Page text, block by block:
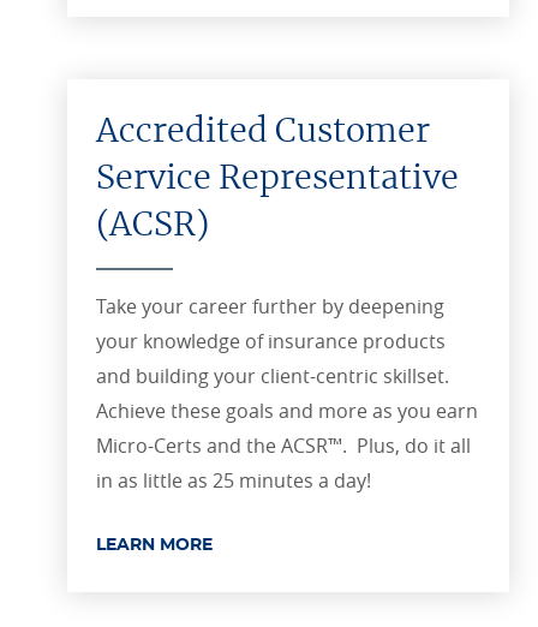
Accredited Customer
Service Representative
(ACSR)
Take your career further by deepening
your knowledge of insurance products
and building your client-centric skillset.
Achieve these goals and more as you earn
Micro-Certs and the ACSR™. Plus, do it all
in as little as 25 minutes a day!
LEARN MORE